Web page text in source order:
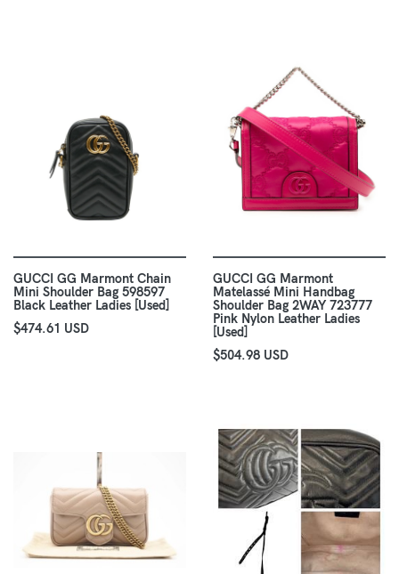
GUCCI GG Marmont Chain
Mini Shoulder Bag 598597
Black Leather Ladies [Used]
$474.61 USD
GUCCI GG Marmont
Matelassé Mini Handbag
Shoulder Bag 2WAY 723777
Pink Nylon Leather Ladies
[Used]
$504.98 USD